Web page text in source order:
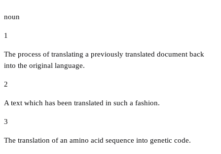
noun
1
The process of translating a previously translated document back
into the original language.
2
A text which has been translated in such a fashion.
3
The translation of an amino acid sequence into genetic code.